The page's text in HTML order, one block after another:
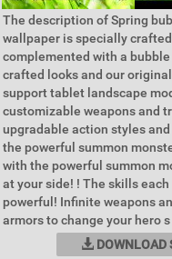
The description of Spring
wallpaper is specially
complemented with a
crafted looks and our
support tablet landscape
customizable weapons and
upgradable action styles
the powerful summon
with the powerful summon
at your side! ! The skills
powerful! Infinite weapons
armors to change your hero
DOWNLOAD